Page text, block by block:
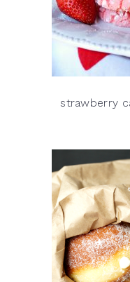
strawberry